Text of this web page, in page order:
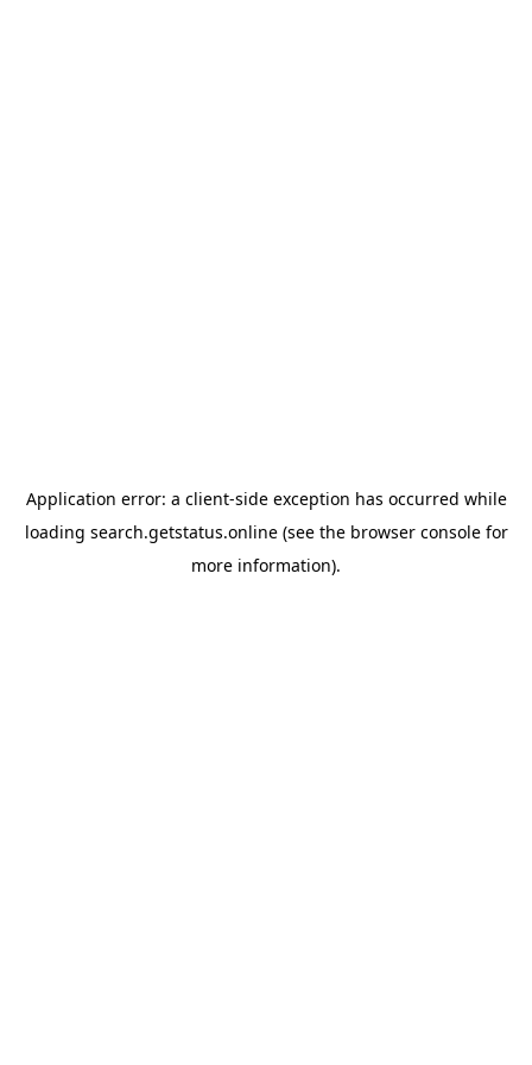
Application error: a client-side exception has occurred while
loading search.getstatus.online(see the browser consolefor
more information).